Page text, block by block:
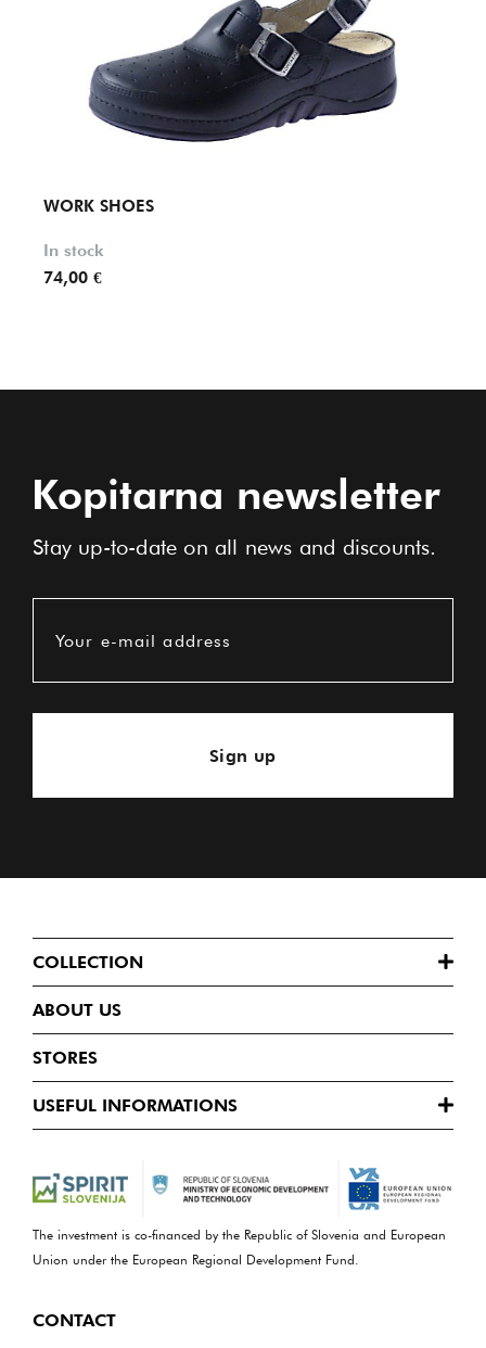
WORK SHOES
In stock
74,00 €
Kopitarna newsletter
Stay up-to-date on all news and discounts.
Your e-mail address
Sign up
COLLECTION
ABOUT US
STORES
USEFUL INFORMATIONS
The investment is co-financed by the Republic of Slovenia and European
Union under the European Regional Development Fund.
CONTACT